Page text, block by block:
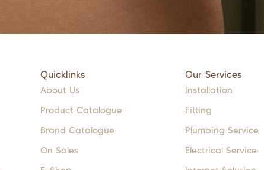
Quicklinks
About Us
Product Catalogue
Brand Catalogue
On Sales
Our Services
Installation
Fitting
Plumbing Service
Electrical Service